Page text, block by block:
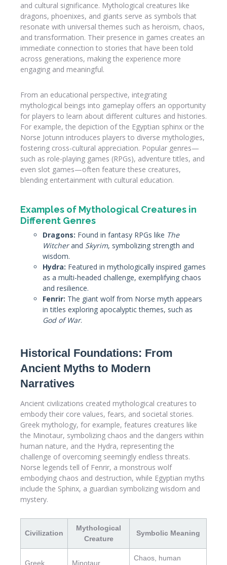
and cultural significance. Mythological creatures like
dragons, phoenixes, and giants serve as symbols that
resonate with universal themes such as heroism, chaos,
and transformation. Their presence in games creates an
immediate connection to stories that have been told
across generations, making the experience more
engaging and meaningful.
From an educational perspective, integrating
mythological beings into gameplay offers an opportunity
for players to learn about different cultures and histories.
For example, the depiction of the Egyptian sphinx or the
Norse Jotunn introduces players to diverse mythologies,
fostering cross-cultural appreciation. Popular genres—
such as role-playing games (RPGs), adventure titles, and
even slot games—often feature these creatures,
blending entertainment with cultural education.
Examples of Mythological Creatures in
Different Genres
Dragons: Found in fantasy RPGs like The
Witcherand Skyrim, symbolizing strength and
wisdom.
Hydra: Featured in mythologically inspired games
as a multi-headed challenge, exemplifying chaos
and resilience.
Fenrir: The giant wolf from Norse myth appears
in titles exploring apocalyptic themes, such as
God of War.
Historical Foundations: From
Ancient Myths to Modern
Narratives
Ancient civilizations created mythological creatures to
embody their core values, fears, and societal stories.
Greek mythology, for example, features creatures like
the Minotaur, symbolizing chaos and the dangers within
human nature, and the Hydra, representing the
challenge of overcoming seemingly endless threats.
Norse legends tell of Fenrir, a monstrous wolf
embodying chaos and destruction, while Egyptian myths
include the Sphinx, a guardian symbolizing wisdom and
mystery.
Civilization
Mythological
Creature
Symbolic Meaning
Greek Minotaur
Chaos, human